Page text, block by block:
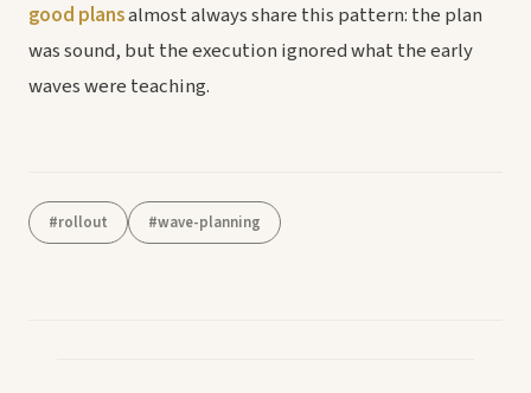
good plansalmost always share this pattern: the plan
was sound, but the execution ignored what the early
waves were teaching.
#rollout #wave-planning